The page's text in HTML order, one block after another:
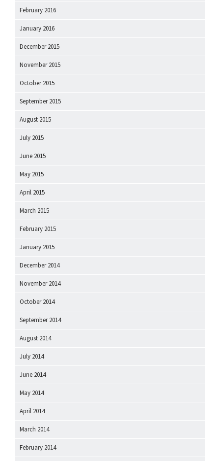
February 2016
January 2016
December 2015
November 2015
October 2015
September 2015
August 2015
July 2015
June 2015
May 2015
April 2015
March 2015
February 2015
January 2015
December 2014
November 2014
October 2014
September 2014
August 2014
July 2014
June 2014
May 2014
April 2014
March 2014
February 2014